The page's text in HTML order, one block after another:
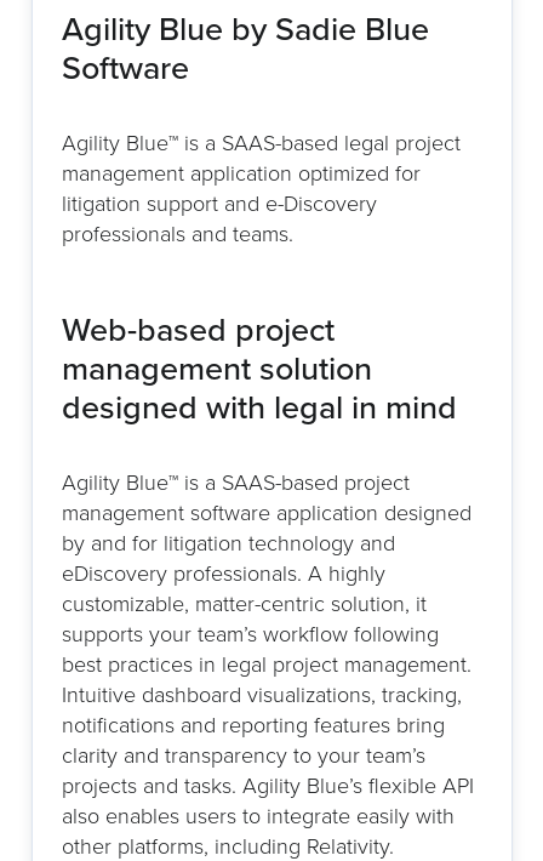
Agility Blue by Sadie Blue
Software
Agility Blue™ is a SAAS-based legal project
management application optimized for
litigation support and e-Discovery
professionals and teams.
Web-based project
management solution
designed with legal in mind
Agility Blue™ is a SAAS-based project
management software application designed
by and for litigation technology and
eDiscovery professionals. A highly
customizable, matter-centric solution, it
supports your team’s workflow following
best practices in legal project management.
Intuitive dashboard visualizations, tracking,
notifications and reporting features bring
clarity and transparency to your team’s
projects and tasks. Agility Blue’s flexible API
also enables users to integrate easily with
other platforms, including Relativity.